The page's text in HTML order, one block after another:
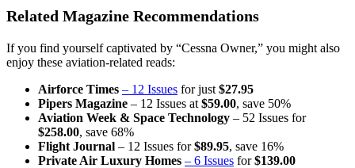
Related Magazine Recommendations
If you find yourself captivated by “Cessna Owner,” you might also
enjoy these aviation-related reads:
Airforce Times – 12 Issues for just $27.95
Pipers Magazine – 12 Issues at $59.00, save 50%
Aviation Week & Space Technology – 52 Issues for
$258.00, save 68%
Flight Journal – 12 Issues for$89.95, save 16%
Private Air Luxury Homes – 6 Issues for$139.00